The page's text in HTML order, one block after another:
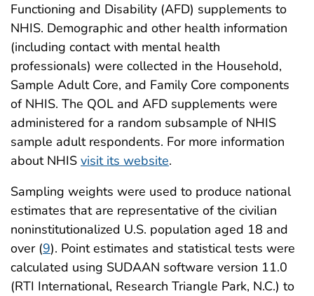
Functioning and Disability (AFD) supplements to
NHIS. Demographic and other health information
(including contact with mental health
professionals) were collected in the Household,
Sample Adult Core, and Family Core components
of NHIS. The QOL and AFD supplements were
administered for a random subsample of NHIS
sample adult respondents. For more information
about NHIS visit its website.
Sampling weights were used to produce national
estimates that are representative of the civilian
noninstitutionalized U.S. population aged 18 and
over (9). Point estimates and statistical tests were
calculated using SUDAAN software version 11.0
(RTI International, Research Triangle Park, N.C.) to